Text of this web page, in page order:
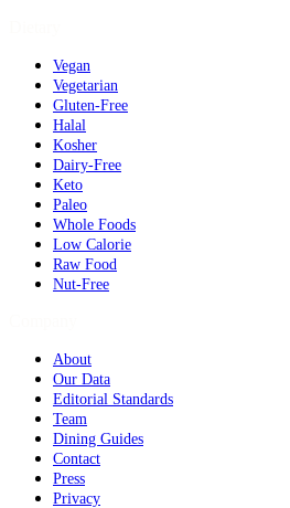
Vegan
Vegetarian
Gluten-Free
Halal
Kosher
Dairy-Free
Keto
Paleo
Whole Foods
Low Calorie
Raw Food
Nut-Free
About
Our Data
Editorial Standards
Team
Dining Guides
Contact
Press
Privacy